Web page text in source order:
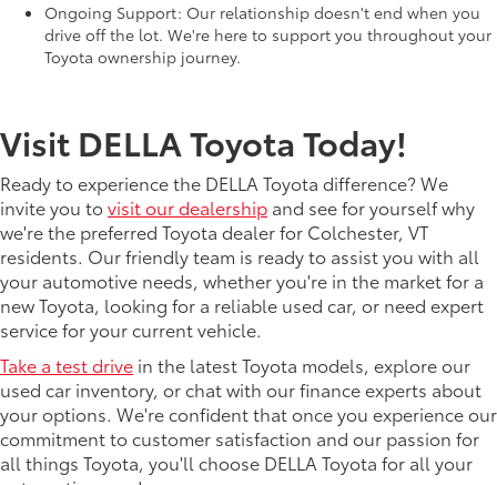
Ongoing Support: Our relationship doesn't end when you
drive off the lot. We're here to support you throughout your
Toyota ownership journey.
Visit DELLA Toyota Today!
Ready to experience the DELLA Toyota difference? We
invite you to visit our dealership and see for yourself why
we're the preferred Toyota dealer for Colchester, VT
residents. Our friendly team is ready to assist you with all
your automotive needs, whether you're in the market for a
new Toyota, looking for a reliable used car, or need expert
service for your current vehicle.
Take a test drive in the latest Toyota models, explore our
used car inventory, or chat with our finance experts about
your options. We're confident that once you experience our
commitment to customer satisfaction and our passion for
all things Toyota, you'll choose DELLA Toyota for all your